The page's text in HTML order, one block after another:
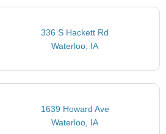
336 S Hackett Rd
Waterloo, IA
1639 Howard Ave
Waterloo, IA